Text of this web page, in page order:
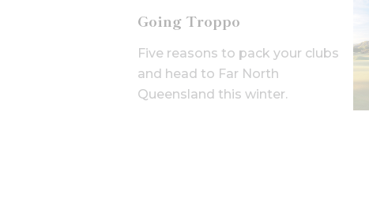
Going Troppo
Five reasons to pack your clubs
and head to Far North
Queensland this winter.